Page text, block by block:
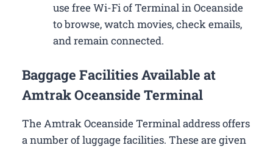
use free Wi-Fi of Terminal in Oceanside
to browse, watch movies, check emails,
and remain connected.
Baggage Facilities Available at
Amtrak Oceanside Terminal
The Amtrak Oceanside Terminal address offers
a number of luggage facilities. These are given